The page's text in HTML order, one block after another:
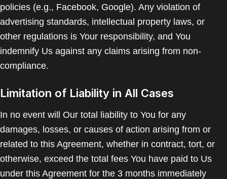
policies (e.g., Facebook, Google). Any violation of
advertising standards, intellectual property laws, or
other regulations is Your responsibility, and You
indemnify Us against any claims arising from non-
compliance.
Limitation of Liability in All Cases
In no event will Our total liability to You for any
damages, losses, or causes of action arising from or
related to this Agreement, whether in contract, tort, or
otherwise, exceed the total fees You have paid to Us
under this Agreement for the 3 months immediately